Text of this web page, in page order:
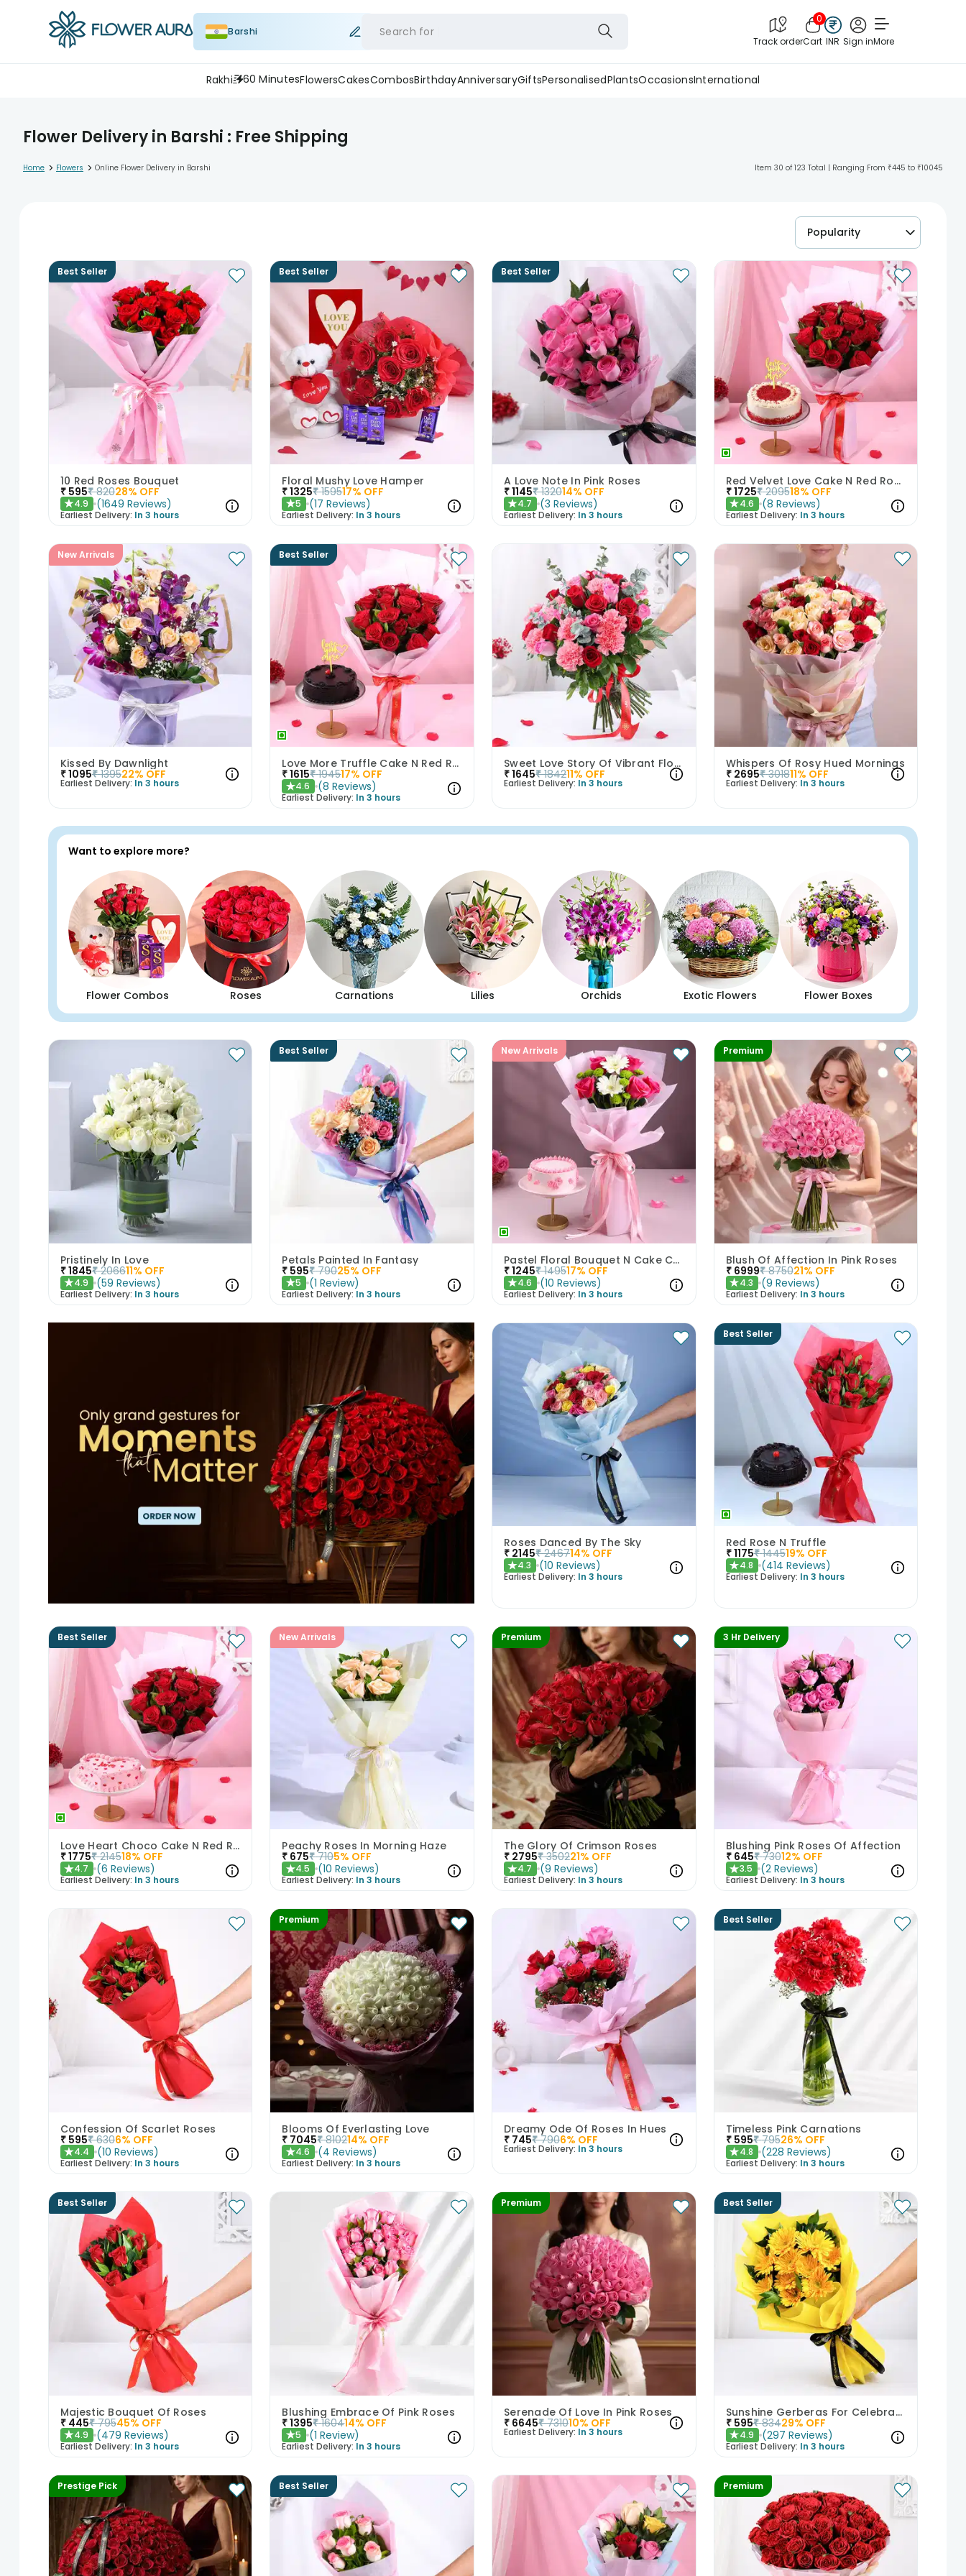
Barshi Search for
Track order
0
Cart INR Sign inMore
Rakhi 60 MinutesFlowersCakesCombosBirthdayAnniversaryGiftsPersonalisedPlantsOccasionsInternational
Flower Delivery in Barshi : Free Shipping
Home > Flowers > Online Flower Delivery in Barshi Item 30 of 123 Total | Ranging From ₹445 to ₹10045
Popularity
Best Seller
10 Red Roses Bouquet
₹ 595₹ 82028% OFF
★4.9 (1649 Reviews)
Earliest Delivery: In 3 hours
Best Seller
Floral Mushy Love Hamper
₹1325₹ 159517% OFF
★5 (17 Reviews)
Earliest Delivery: In 3 hours
Best Seller
A Love Note In Pink Roses
₹1145₹ 132014% OFF
★4.7 (3 Reviews)
Earliest Delivery: In 3 hours
Red Velvet Love Cake N Red Roses Bouquet
₹1725₹ 209518% OFF
★4.6 (8 Reviews)
Earliest Delivery: In 3 hours
New Arrivals
Kissed By Dawnlight
₹1095₹ 139522% OFF
Earliest Delivery: In 3 hours
Best Seller
Love More Truffle Cake N Red Roses Bouquet
₹1615₹ 194517% OFF
★4.6 (8 Reviews)
Earliest Delivery: In 3 hours
Sweet Love Story Of Vibrant Florals
₹1645₹ 184211% OFF
Earliest Delivery: In 3 hours
Whispers Of Rosy Hued Mornings
₹ 2695₹ 301811% OFF
Earliest Delivery: In 3 hours
Want to explore more?
Flower Combos Roses Carnations Lilies Orchids Exotic Flowers Flower Boxes
Pristinely In Love
₹1845₹ 206611% OFF
★4.9 (59 Reviews)
Earliest Delivery: In 3 hours
Best Seller
Petals Painted In Fantasy
₹ 595₹ 79025% OFF
★5 (1 Review)
Earliest Delivery: In 3 hours
New Arrivals
Pastel Floral Bouquet N Cake Combo
₹1245₹ 149517% OFF
★4.6 (10 Reviews)
Earliest Delivery: In 3 hours
Premium
Blush Of Affection In Pink Roses
₹ 6999₹ 875021% OFF
★4.3 (9 Reviews)
Earliest Delivery: In 3 hours
Roses Danced By The Sky
₹ 2145₹ 246714% OFF
★4.3 (10 Reviews)
Earliest Delivery: In 3 hours
Best Seller
Red Rose N Truffle
₹1175₹ 144519% OFF
★4.8 (414 Reviews)
Earliest Delivery: In 3 hours
Best Seller
Love Heart Choco Cake N Red Roses Bouquet
₹1775₹ 214518% OFF
★4.7 (6 Reviews)
Earliest Delivery: In 3 hours
New Arrivals
Peachy Roses In Morning Haze
₹ 675₹ 7105% OFF
★4.5 (10 Reviews)
Earliest Delivery: In 3 hours
Premium
The Glory Of Crimson Roses
₹ 2795₹ 350221% OFF
★4.7 (9 Reviews)
Earliest Delivery: In 3 hours
3 Hr Delivery
Blushing Pink Roses Of Affection
₹ 645₹ 73012% OFF
★3.5 (2 Reviews)
Earliest Delivery: In 3 hours
Confession Of Scarlet Roses
₹ 595₹ 6306% OFF
★4.4 (10 Reviews)
Earliest Delivery: In 3 hours
Premium
Blooms Of Everlasting Love
₹ 7045₹ 810214% OFF
★4.6 (4 Reviews)
Earliest Delivery: In 3 hours
Dreamy Ode Of Roses In Hues
₹ 745₹ 7906% OFF
Earliest Delivery: In 3 hours
Best Seller
Timeless Pink Carnations
₹ 595₹ 79526% OFF
★4.8 (228 Reviews)
Earliest Delivery: In 3 hours
Best Seller
Majestic Bouquet Of Roses
₹ 445₹ 79545% OFF
★4.9 (479 Reviews)
Earliest Delivery: In 3 hours
Blushing Embrace Of Pink Roses
₹1395₹ 160414% OFF
★5 (1 Review)
Earliest Delivery: In 3 hours
Premium
Serenade Of Love In Pink Roses
₹ 6645₹ 731010% OFF
Earliest Delivery: In 3 hours
Best Seller
Sunshine Gerberas For Celebration
₹ 595₹ 83429% OFF
★4.9 (297 Reviews)
Earliest Delivery: In 3 hours
Prestige Pick Best Seller Premium